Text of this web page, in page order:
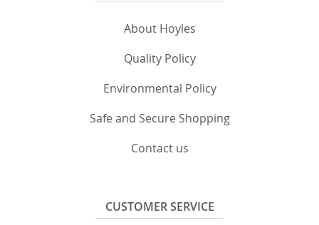
About Hoyles
Quality Policy
Environmental Policy
Safe and Secure Shopping
Contact us
CUSTOMER SERVICE